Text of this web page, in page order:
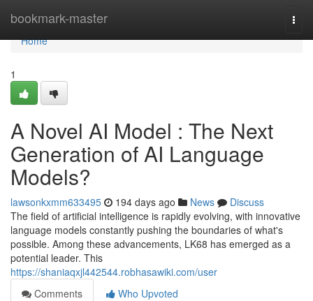
bookmark-master
Home
Home
1
A Novel AI Model : The Next
Generation of AI Language
Models?
lawsonkxmm633495 194 days ago News
Discuss
The field of artificial intelligence is rapidly evolving, with innovative
language models constantly pushing the boundaries of what's
possible. Among these advancements, LK68 has emerged as a
potential leader. This
https://shaniaqxjl442544.robhasawiki.com/user
Comments
Who Upvoted